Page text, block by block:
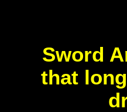
Sword
that